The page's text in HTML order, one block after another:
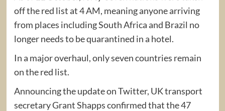
off the red list at 4 AM, meaning anyone arriving
from places including South Africa and Brazil no
longer needs to be quarantined in a hotel.
In a major overhaul, only seven countries remain
on the red list.
Announcing the update on Twitter, UK transport
secretary Grant Shapps confirmed that the 47